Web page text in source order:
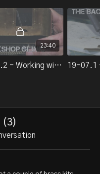
23:40
19-06.2 - Working with brass, part 1
(3)